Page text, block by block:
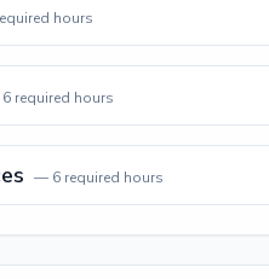
hours
6required hours
— 6required hours